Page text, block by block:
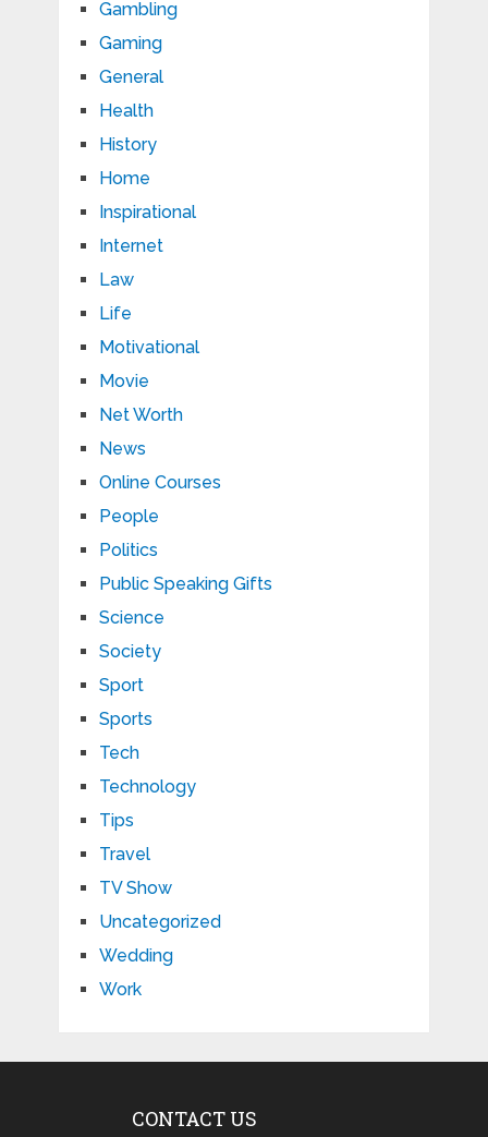
Gambling
Gaming
General
Health
History
Home
Inspirational
Internet
Law
Life
Motivational
Movie
Net Worth
News
Online Courses
People
Politics
Public Speaking Gifts
Science
Society
Sport
Sports
Tech
Technology
Tips
Travel
TV Show
Uncategorized
Wedding
Work
CONTACT US